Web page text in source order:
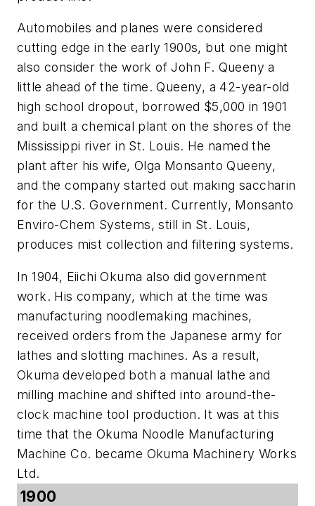
Automobiles and planes were considered
cutting edge in the early 1900s, but one might
also consider the work of John F. Queeny a
little ahead of the time. Queeny, a 42-year-old
high school dropout, borrowed $5,000 in 1901
and built a chemical plant on the shores of the
Mississippi river in St. Louis. He named the
plant after his wife, Olga Monsanto Queeny,
and the company started out making saccharin
for the U.S. Government. Currently, Monsanto
Enviro-Chem Systems, still in St. Louis,
produces mist collection and filtering systems.
In 1904, Eiichi Okuma also did government
work. His company, which at the time was
manufacturing noodlemaking machines,
received orders from the Japanese army for
lathes and slotting machines. As a result,
Okuma developed both a manual lathe and
milling machine and shifted into around-the-
clock machine tool production. It was at this
time that the Okuma Noodle Manufacturing
Machine Co. became Okuma Machinery Works
Ltd.
1900